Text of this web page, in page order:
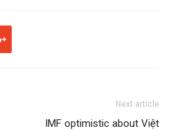
Next article
IMF optimistic about Việt